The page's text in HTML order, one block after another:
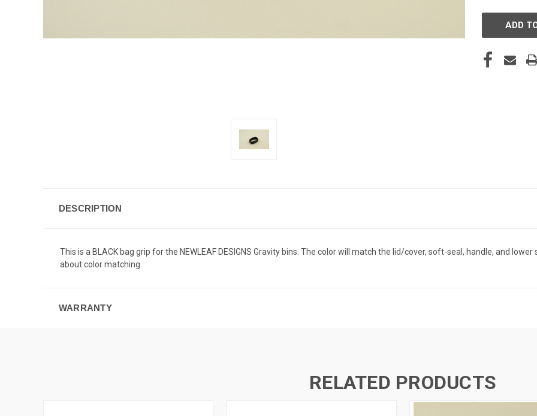
DESCRIPTION
This is a BLACK bag grip for the NEWLEAF DESIGNS Gravity bins. The color will match the lid/cover, soft-seal, handle, and
about color matching.
WARRANTY
RELATED PRODUCTS